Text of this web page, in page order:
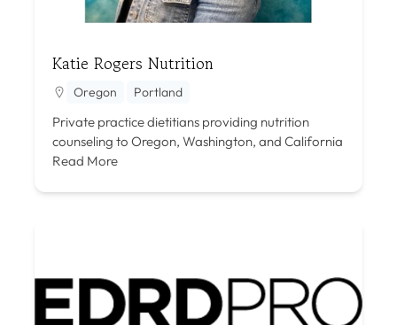
Katie Rogers Nutrition
Oregon Portland
Private practice dietitians providing nutrition
counseling to Oregon, Washington, and California
Read More